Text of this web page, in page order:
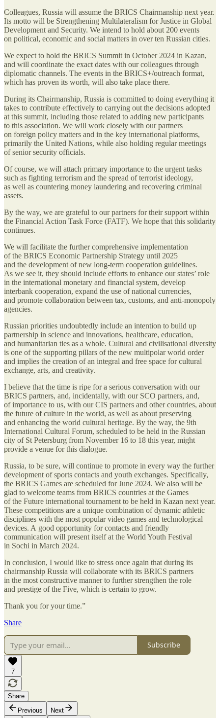
Colleagues, Russia will assume the BRICS Chairmanship next year.
Its motto will be Strengthening Multilateralism for Justice in Global
Development and Security. We intend to hold about 200 events
on political, economic and social matters in over ten Russian cities.
We expect to hold the BRICS Summit in October 2024 in Kazan,
and will coordinate the exact dates with our colleagues through
diplomatic channels. The events in the BRICS+/outreach format,
which has proven its worth, will also take place there.
During its Chairmanship, Russia is committed to doing everything it
takes to contribute effectively to carrying out the decisions adopted
at this summit, including those related to adding new participants
to this association. We will work closely with our partners
on foreign policy matters and in the key international platforms,
primarily the United Nations, while also holding regular meetings
of senior security officials.
Of course, we will attach primary importance to the urgent tasks
such as fighting terrorism and the spread of terrorist ideology,
as well as countering money laundering and recovering criminal
assets.
By the way, we are grateful to our partners for their support within
the Financial Action Task Force (FATF). We hope that this solidarity
continues.
We will facilitate the further comprehensive implementation
of the BRICS Economic Partnership Strategy until 2025
and the development of new long-term cooperation guidelines.
As we see it, they should include efforts to enhance our states’ role
in the international monetary and financial system, develop
interbank cooperation, expand the use of national currencies,
and promote collaboration between tax, customs, and anti-monopoly
agencies.
Russian priorities undoubtedly include an intention to build up
partnership in science and innovations, healthcare, education,
and humanitarian ties as a whole. Cultural and civilisational diversity
is one of the supporting pillars of the new multipolar world order
and implies the creation of an integral and free space for cultural
exchange, arts, and creativity.
I believe that the time is ripe for a serious conversation with our
BRICS partners, and, incidentally, with our SCO partners, and,
of importance to us, with our CIS partners and other countries, about
the future of culture in the world, as well as about preserving
and enhancing the world cultural heritage. By the way, the 9th
International Cultural Forum, scheduled to be held in the Russian
city of St Petersburg from November 16 to 18 this year, might
provide a venue for this dialogue.
Russia, to be sure, will continue to promote in every way the further
development of sports contacts and youth exchanges. Specifically,
the BRICS Games are scheduled for June 2024. We also will be
glad to welcome teams from BRICS countries at the Games
of the Future international tournament to be held in Kazan next year.
These competitions are a unique combination of dynamic athletic
disciplines with the most popular video games and technological
devices. A good opportunity for contacts and friendly
communication will present itself at the World Youth Festival
in Sochi in March 2024.
In conclusion, I would like to stress once again that during its
chairmanship Russia will collaborate with its BRICS partners
in the most constructive manner to further strengthen the role
and prestige of the Five, which is certain to grow.
Thank you for your time.”
Share
Subscribe
7
Share
Previous
Next